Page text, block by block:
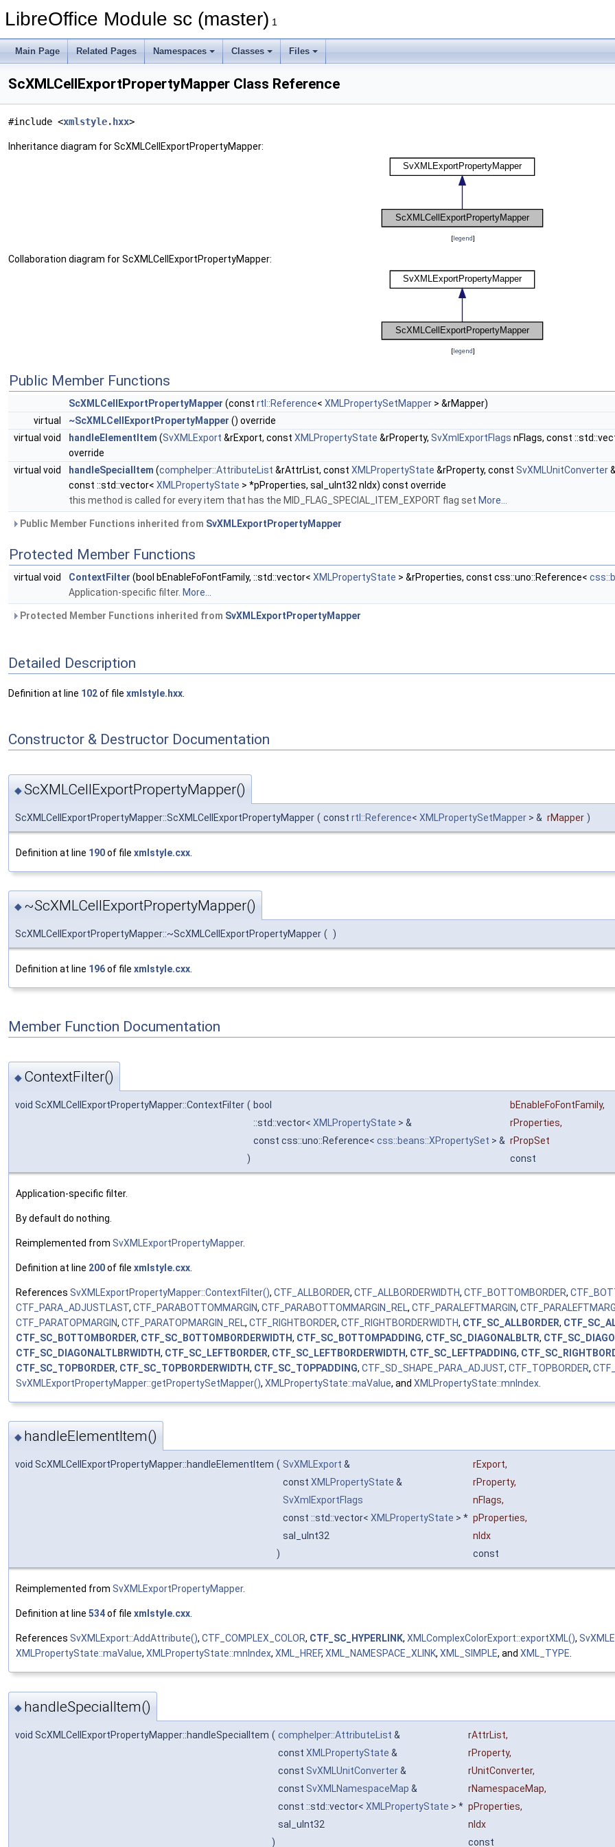
LibreOffice Module sc (master) 1
Main Page Related Pages Namespaces Classes Files
ScXMLCellExportPropertyMapper Class Reference
#include <xmlstyle.hxx>
Inheritance diagram for ScXMLCellExportPropertyMapper:
[legend]
Collaboration diagram for ScXMLCellExportPropertyMapper:
[legend]
Public Member Functions
ScXMLCellExportPropertyMapper (const rtl::Reference< XMLPropertySetMapper > &rMapper)
virtual
~ScXMLCellExportPropertyMapper () override
virtual void
handleElementItem (SvXMLExport &rExport, const XMLPropertyState &rProperty, SvXmlExportFlags nFlags, const
override
virtual void
handleSpecialItem (comphelper::AttributeList &rAttrList, const XMLPropertyState &rProperty, const SvXMLUnitConverter
const ::std::vector< XMLPropertyState > *pProperties, sal_uInt32 nIdx) const override
this method is called for every item that has the MID_FLAG_SPECIAL_ITEM_EXPORT flag set More...
Public Member Functions inherited from SvXMLExportPropertyMapper
Protected Member Functions
virtual void ContextFilter (bool bEnableFoFontFamily, ::std::vector< XMLPropertyState > &rProperties, const css::uno::Reference<
Application-specific filter. More...
Protected Member Functions inherited from SvXMLExportPropertyMapper
Detailed Description
Definition at line 102of file xmlstyle.hxx
Constructor & Destructor Documentation
◆ScXMLCellExportPropertyMapper()
ScXMLCellExportPropertyMapper::ScXMLCellExportPropertyMapper ( const rtl::Reference< XMLPropertySetMapper > & rMapper )
Definition at line 190of file xmlstyle.cxx
◆ ~ScXMLCellExportPropertyMapper()
ScXMLCellExportPropertyMapper::~ScXMLCellExportPropertyMapper ( )
Definition at line 196of file xmlstyle.cxx
Member Function Documentation
◆ ContextFilter()
void ScXMLCellExportPropertyMapper::ContextFilter ( bool bEnableFoFontFamily,
::std::vector< XMLPropertyState > & rProperties,
const css::uno::Reference< css::beans::XPropertySet > & rPropSet
)
const
Application-specific filter.
By default do nothing.
Reimplemented from SvXMLExportPropertyMapper.
Definition at line 200of file xmlstyle.cxx
References SvXMLExportPropertyMapper::ContextFilter(), CTF_ALLBORDER, CTF_ALLBORDERWIDTH, CTF_BOTTOMBORDER,
CTF_PARA_ADJUSTLAST, CTF_PARABOTTOMMARGIN, CTF_PARABOTTOMMARGIN_REL, CTF_PARALEFTMARGIN,
CTF_PARATOPMARGIN, CTF_PARATOPMARGIN_REL, CTF_RIGHTBORDER, CTF_RIGHTBORDERWIDTH, CTF_SC_ALLBORDER,
CTF_SC_BOTTOMBORDER, CTF_SC_BOTTOMBORDERWIDTH, CTF_SC_BOTTOMPADDING, CTF_SC_DIAGONALBLTR,
CTF_SC_DIAGONALTLBRWIDTH, CTF_SC_LEFTBORDER, CTF_SC_LEFTBORDERWIDTH, CTF_SC_LEFTPADDING,
CTF_SC_TOPBORDER, CTF_SC_TOPBORDERWIDTH, CTF_SC_TOPPADDING, CTF_SD_SHAPE_PARA_ADJUST, CTF_TOPBORDER,
SvXMLExportPropertyMapper::getPropertySetMapper(), XMLPropertyState::maValue, and XMLPropertyState::mnIndex
◆ handleElementItem()
void ScXMLCellExportPropertyMapper::handleElementItem ( SvXMLExport & rExport,
const XMLPropertyState & rProperty,
SvXmlExportFlags
nFlags,
const ::std::vector< XMLPropertyState > * pProperties,
sal_uInt32
nIdx
)
const
Reimplemented from SvXMLExportPropertyMapper.
Definition at line 534of file xmlstyle.cxx.
References SvXMLExport::AddAttribute(), CTF_COMPLEX_COLOR, CTF_SC_HYPERLINK, XMLComplexColorExport::exportXML(),
XMLPropertyState::maValue, XMLPropertyState::mnIndex, XML_HREF, XML_NAMESPACE_XLINK, XML_SIMPLE, and XML_TYPE.
◆ handleSpecialItem()
void ScXMLCellExportPropertyMapper::handleSpecialItem ( comphelper::AttributeList & rAttrList,
const XMLPropertyState & rProperty,
const SvXMLUnitConverter& rUnitConverter,
const SvXMLNamespaceMap & rNamespaceMap,
const ::std::vector< XMLPropertyState > * pProperties,
sal_uInt32
nIdx
)
const